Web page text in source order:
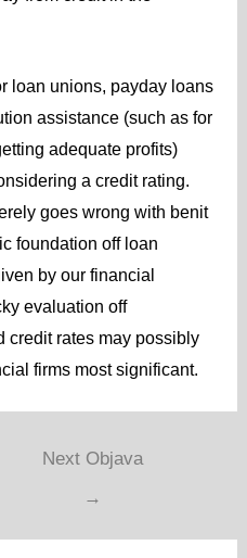
loan unions, payday loans
assistance (such as for
adequate profits)
a credit rating.
goes wrong with benit
foundation off loan
by our financial
evaluation off
credit rates may possibly
firms most significant.
Next Objava
→